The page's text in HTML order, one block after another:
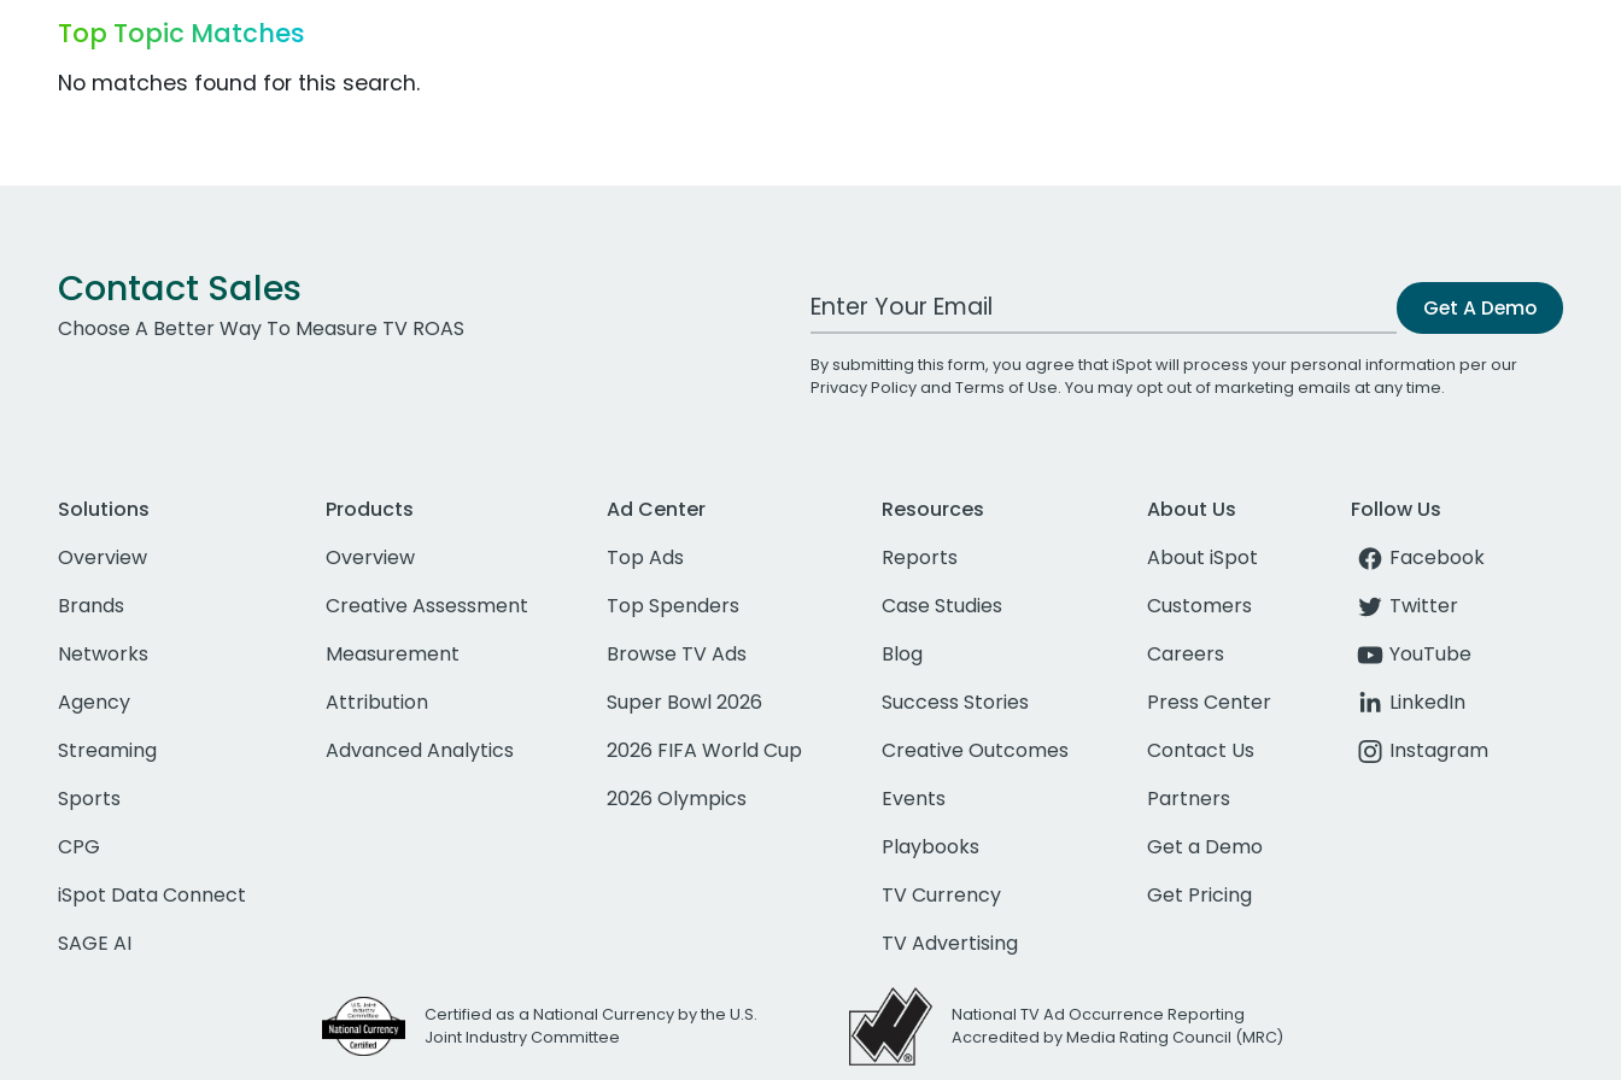
Top Topic Matches
No matches found for this search.
Contact Sales
Choose A Better Way To Measure TV ROAS
Work Email Address Get A Demo
By submitting this form, you agree that iSpot will process your personal information per our
Privacy Policyand Terms of Use. You may opt out of marketing emails at any time.
Solutions
Overview
Brands
Networks
Agency
Streaming
Sports
CPG
iSpot Data Connect
SAGE AI
Products
Overview
Creative Assessment
Measurement
Attribution
Advanced Analytics
Ad Center
Top Ads
Top Spenders
Browse TV Ads
Super Bowl 2026
2026 FIFA World Cup
2026 Olympics
Resources
Reports
Case Studies
Blog
Success Stories
Creative Outcomes
Events
Playbooks
TV Currency
TV Advertising
About Us
About iSpot
Customers
Careers
Press Center
Contact Us
Partners
Get a Demo
Get Pricing
Follow Us
Facebook
Twitter
YouTube
LinkedIn
Instagram
Certified as a National Currency by the U.S.
Joint Industry Committee
National TV Ad Occurrence Reporting
Accredited by Media Rating Council (MRC)